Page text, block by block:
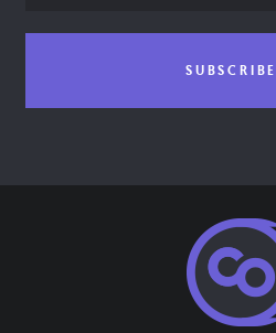
SUBSCRIBE